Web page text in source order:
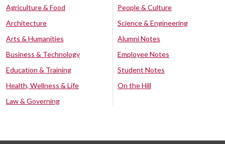
Agriculture & Food
Architecture
Arts & Humanities
Business & Technology
Education & Training
Health, Wellness & Life
Law & Governing
People & Culture
Science & Engineering
Alumni Notes
Employee Notes
Student Notes
On the Hill